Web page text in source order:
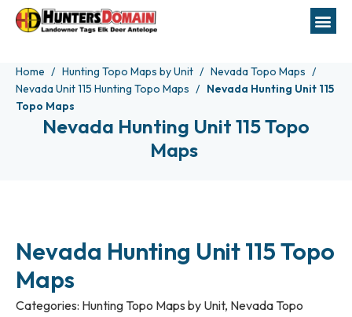
Home Hunting Topo Maps by Unit
Nevada Topo Maps
Nevada Unit 115 Hunting Topo Maps
Nevada Hunting Unit 115
Topo Maps
Nevada Hunting Unit 115 Topo
Maps
Nevada Hunting Unit 115 Topo
Maps
Categories: Hunting Topo Maps by Unit, Nevada Topo